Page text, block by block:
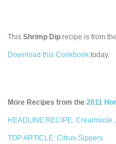
ThisShrimp Dip recipe is from
Download this Cookbook today.
More Recipes from the2011
HEADLINE RECIPE: Creamsicle
TOP ARTICLE: Citrus-Sippers